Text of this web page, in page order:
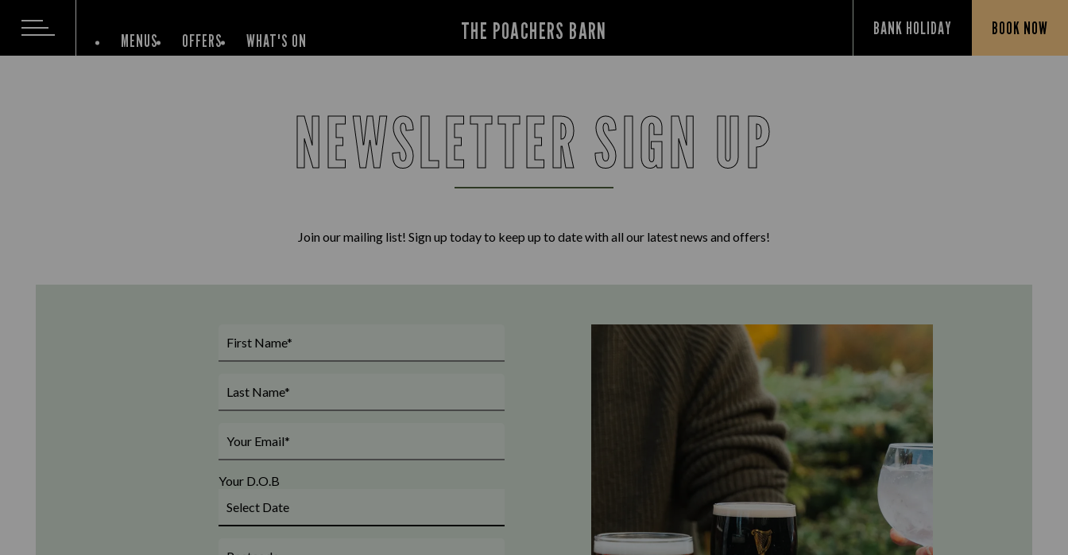
THE POACHERS BARN BANK HOLIDAY BOOK NOW
MENUS OFFERS WHAT'S ON
NEWSLETTER SIGN UP
Join our mailing list! Sign up today to keep up to date with all our latest news and offers!
Your D.O.B